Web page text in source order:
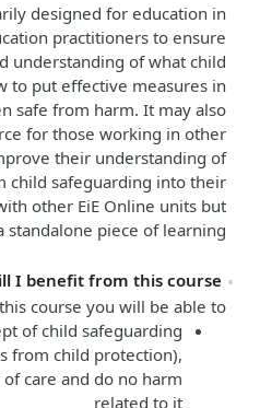
designed for education in
practitioners to ensure
understanding of what child
to put effective measures in
safe from harm. It may also
for those working in other
their understanding of
child safeguarding into their
other EiE Online units but
standalone piece of learning.
course you will be able to:
of child safeguarding
from child protection),
care and do no harm
related to it